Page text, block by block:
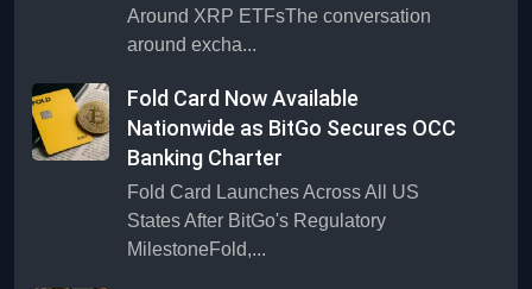
Around XRP ETFsThe conversation
around excha...
Fold Card Now Available
Nationwide as BitGo Secures OCC
Banking Charter
Fold Card Launches Across All US
States After BitGo's Regulatory
MilestoneFold,...